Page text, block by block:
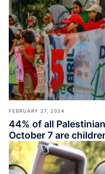
FEBRUARY 27, 2024
44% of all
October 7 are